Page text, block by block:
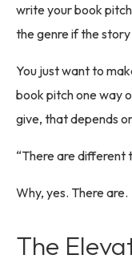
write your book
the genre if the
You just want to
book pitch one way
give, that depends
“There are different
Why, yes. There are.
The